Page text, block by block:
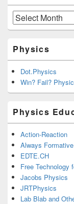
Archives
Physics
Dot.Physics
Win? Fail?
Physics
Action-Reaction
Always Formative
EDTE.CH
Free Technology
Jacobs Physics
JRTPhysics
Lab Blab and